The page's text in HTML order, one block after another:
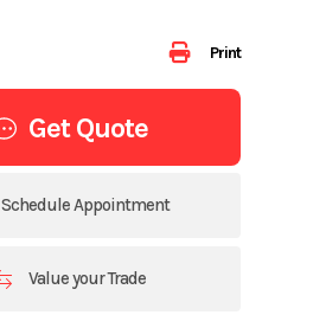
Print
Get Quote
Schedule Appointment
Value your Trade